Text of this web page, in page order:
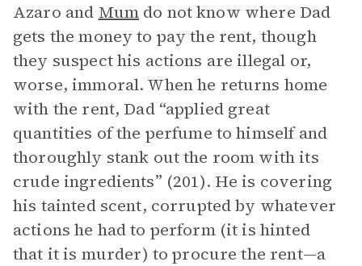
Azaro and Mumdo not know where Dad
gets the money to pay the rent, though
they suspect his actions are illegal or,
worse, immoral. When he returns home
with the rent, Dad “applied great
quantities of the perfume to himself and
thoroughly stank out the room with its
crude ingredients” (201). He is covering
his tainted scent, corrupted by whatever
actions he had to perform (it is hinted
that it is murder) to procure the rent—a